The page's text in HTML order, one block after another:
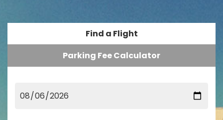
Find a Flight
Parking Fee Calculator